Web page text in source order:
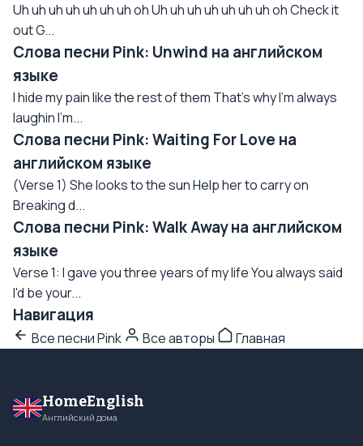
Uh uh uh uh uh uh uh oh Uh uh uh uh uh uh uh oh Check it
out G...
Слова песни Pink: Unwind на английском
языке
I hide my pain like the rest of them That's why I'm always
laughin I'm...
Слова песни Pink: Waiting For Love на
английском языке
(Verse 1) She looks to the sun Help her to carry on
Breaking d...
Слова песни Pink: Walk Away на английском
языке
Verse 1: I gave you three years of my life You always said
I'd be your...
Навигация
Все песни Pink Все авторы Главная
HomeEnglish
Английский дома